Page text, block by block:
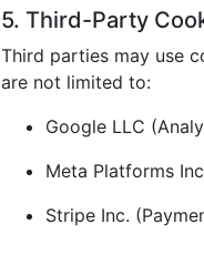
5. Third-Party
Third parties may use
are not limited to:
Google LLC
Meta Platforms
Stripe Inc.